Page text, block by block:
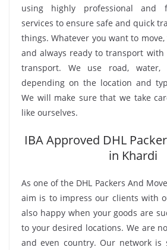
using highly professional and
services to ensure safe and quick
things. Whatever you want to
and always ready to transport
transport. We use road,
depending on the location and
We will make sure that we take
like ourselves.
IBA Approved DHL
in Khardi
As one of the DHL Packers And
aim is to impress our clients with
also happy when your goods are
to your desired locations. We are
and even country. Our network is